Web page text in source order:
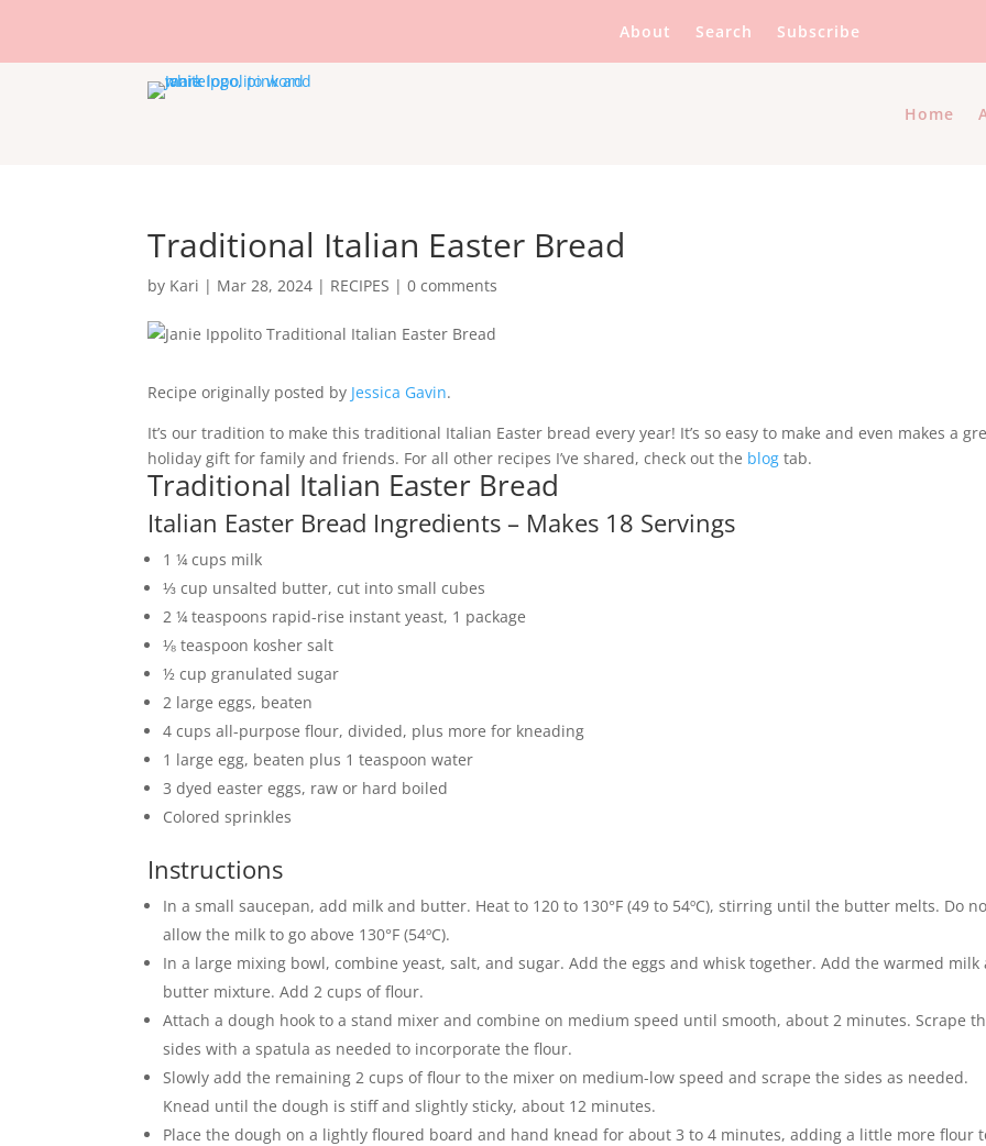
About Search Subscribe
Home
Traditional Italian Easter Bread
by Kari | Mar 28, 2024 | RECIPES |0 comments
Recipe originally posted by Jessica Gavin.
It’s our tradition to make this traditional Italian Easter bread every year! It’s so easy to make and even makes a
holiday gift for family and friends. For all other recipes I’ve shared, check out the blog tab.
Traditional Italian Easter Bread
Italian Easter Bread Ingredients – Makes 18 Servings
1 ¼ cups milk
⅓ cup unsalted butter, cut into small cubes
2 ¼ teaspoons rapid-rise instant yeast, 1 package
⅛ teaspoon kosher salt
½ cup granulated sugar
2 large eggs, beaten
4 cups all-purpose flour, divided, plus more for kneading
1 large egg, beaten plus 1 teaspoon water
3 dyed easter eggs, raw or hard boiled
Colored sprinkles
Instructions
In a small saucepan, add milk and butter. Heat to 120 to 130°F (49 to 54ºC), stirring until the butter melts. Do
allow the milk to go above 130°F (54ºC).
In a large mixing bowl, combine yeast, salt, and sugar. Add the eggs and whisk together. Add the warmed milk
butter mixture. Add 2 cups of flour.
Attach a dough hook to a stand mixer and combine on medium speed until smooth, about 2 minutes. Scrape
sides with a spatula as needed to incorporate the flour.
Slowly add the remaining 2 cups of flour to the mixer on medium-low speed and scrape the sides as needed.
Knead until the dough is stiff and slightly sticky, about 12 minutes.
Place the dough on a lightly floured board and hand knead for about 3 to 4 minutes, adding a little more flour